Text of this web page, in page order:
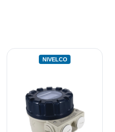
NIVELCO